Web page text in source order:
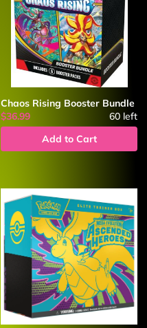
Chaos Rising Booster Bundle
$36.99
60 left
Add to Cart